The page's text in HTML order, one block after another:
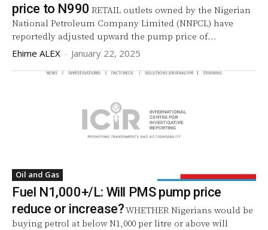
price to N990 RETAIL outlets owned by the Nigerian
National Petroleum Company Limited (NNPCL) have
reportedly adjusted upward the pump price of...
Ehime ALEX - January 22, 2025
Oil and Gas
Fuel N1,000+/L: Will PMS pump price
reduce or increase?WHETHER Nigerians would be
buying petrol at below N1,000 per litre or above will